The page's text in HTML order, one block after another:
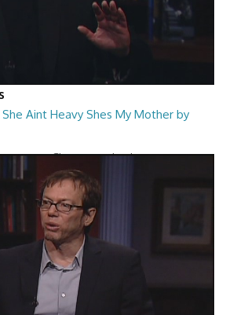
Aint Heavy Shes My Mother by
Heavy Shes My Mother by Bryan Batt